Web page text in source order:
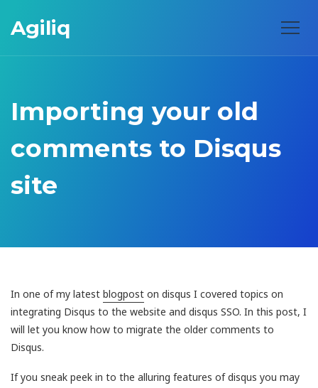
Agiliq
Importing your old
comments to Disqus
site
In one of my latest blogpost on disqus I covered topics on
integrating Disqus to the website and disqus SSO. In this post, I
will let you know how to migrate the older comments to
Disqus.
If you sneak peek in to the alluring features of disqus you may